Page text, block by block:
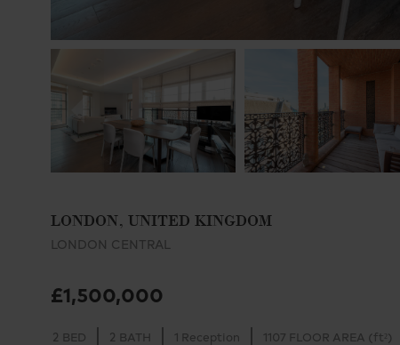
LONDON, UNITED KINGDOM
LONDON CENTRAL
£1,500,000
2 BED 2 BATH 1 Reception 1107 FLOOR AREA (ft²)